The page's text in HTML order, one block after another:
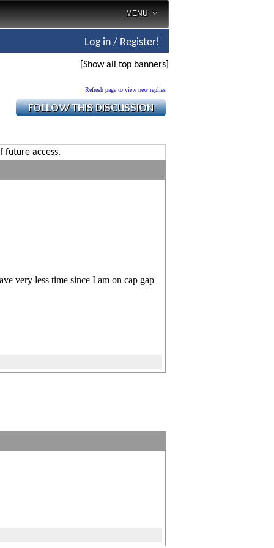
MENU
Log in / Register!
[Show all top banners]
Refresh page to view new replies
future access.
very less time since I am on cap gap